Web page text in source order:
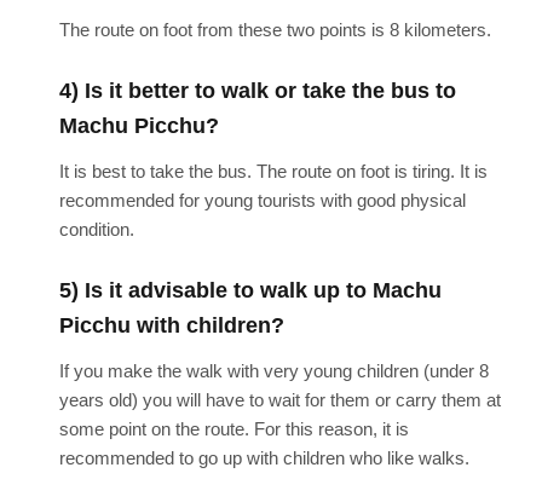
The route on foot from these two points is 8 kilometers.
4) Is it better to walk or take the bus to
Machu Picchu?
It is best to take the bus. The route on foot is tiring. It is
recommended for young tourists with good physical
condition.
5) Is it advisable to walk up to Machu
Picchu with children?
If you make the walk with very young children (under 8
years old) you will have to wait for them or carry them at
some point on the route. For this reason, it is
recommended to go up with children who like walks.